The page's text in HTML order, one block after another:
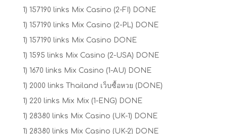
1) 157190 links Mix Casino (2-FI) DONE
1) 157190 links Mix Casino (2-PL) DONE
1) 157190 links Mix Casino DONE
1) 1595 links Mix Casino (2-USA) DONE
1) 1670 links Mix Casino (1-AU) DONE
1) 2000 links Thailand เว็บซื้อหวย (DONE)
1) 220 links Mix Mix (1-ENG) DONE
1) 28380 links Mix Casino (UK-1) DONE
1) 28380 links Mix Casino (UK-2) DONE